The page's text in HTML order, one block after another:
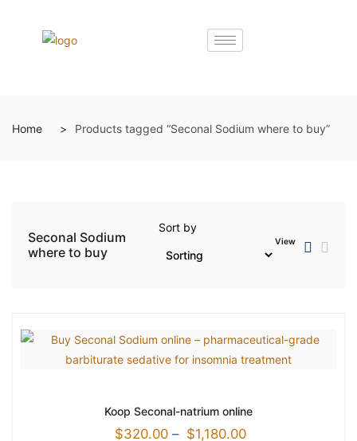
Home Products tagged “Seconal Sodium where to buy”
Seconal Sodium
where to buy
Sort by
View
Koop Seconal-natrium online
$320.00 – $1,180.00